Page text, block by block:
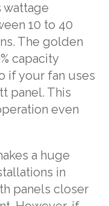
wattage
10 to 40
The golden
capacity
if your fan uses
panel. This
even
a huge
in
panels closer